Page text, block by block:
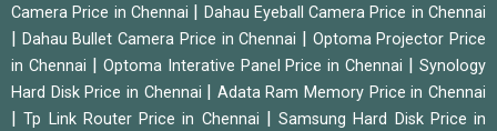
Camera Price in Chennai | Dahau Eyeball Camera Price in Chennai
| Dahau Bullet Camera Price in Chennai | Optoma Projector Price
in Chennai | Optoma Interative Panel Price in Chennai |Synology
Hard Disk Price in Chennai | Adata Ram Memory Price in Chennai
|Tp Link Router Price in Chennai | Samsung Hard Disk Price in